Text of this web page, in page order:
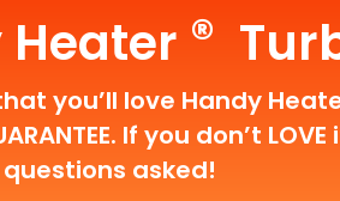
®
you’ll love Handy
If you don’t
questions asked!